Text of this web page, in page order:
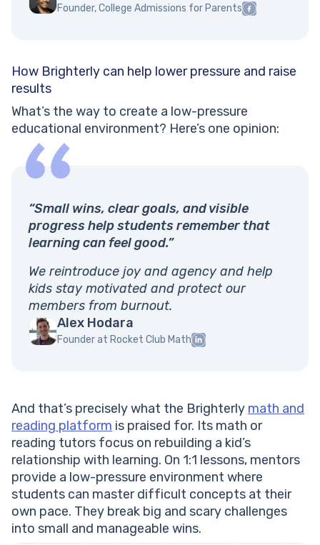
Founder, College Admissions for Parents
How Brighterly can help lower pressure and raise
results
What’s the way to create a low-pressure
educational environment? Here’s one opinion:
“Small wins, clear goals, and visible
progress help students remember that
learning can feel good.”
We reintroduce joy and agency and help
kids stay motivated and protect our
members from burnout.
Alex Hodara
Founder at Rocket Club Math
And that’s precisely what the Brighterly math and
reading platform is praised for. Its math or
reading tutors focus on rebuilding a kid’s
relationship with learning. On 1:1 lessons, mentors
provide a low-pressure environment where
students can master difficult concepts at their
own pace. They break big and scary challenges
into small and manageable wins.